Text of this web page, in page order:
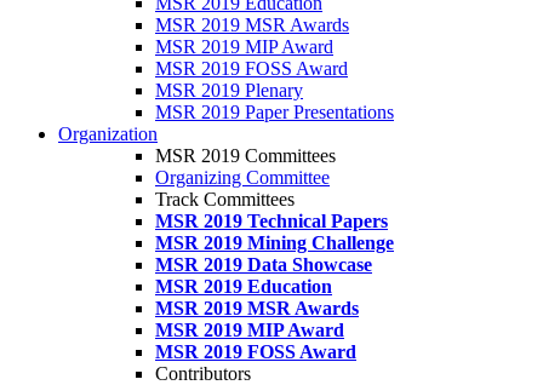
MSR 2019 MSR Awards
MSR 2019 MIP Award
MSR 2019 FOSS Award
MSR 2019 Plenary
MSR 2019 Paper Presentations
Organization
MSR 2019 Committees
Organizing Committee
Track Committees
MSR 2019 Technical Papers
MSR 2019 Mining Challenge
MSR 2019 Data Showcase
MSR 2019 Education
MSR 2019 MSR Awards
MSR 2019 MIP Award
MSR 2019 FOSS Award
Contributors